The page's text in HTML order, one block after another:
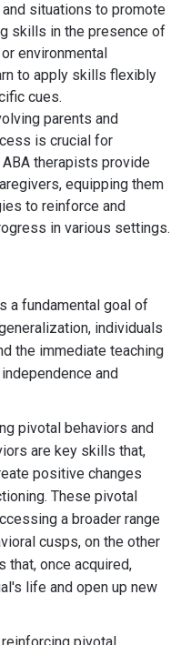
situations to promote
skills in the presence of
environmental
to apply skills flexibly
cues.
parents and
is crucial for
therapists provide
equipping them
to reinforce and
in various settings.
a fundamental goal of
individuals
the immediate teaching
and
pivotal behaviors and
are key skills that,
positive changes
These pivotal
a broader range
cusps, on the other
that, once acquired,
life and open up new